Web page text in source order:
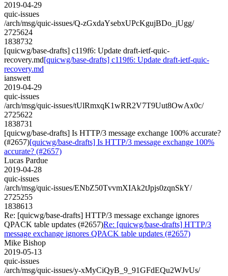
2019-04-29
quic-issues
/arch/msg/quic-issues/Q-zGxdaYsebxUPcKgujBDo_jUgg/
2725624
1838732
[quicwg/base-drafts] c119f6: Update draft-ietf-quic-
recovery.md[quicwg/base-drafts] c119f6: Update draft-ietf-quic-
recovery.md
ianswett
2019-04-29
quic-issues
/arch/msg/quic-issues/tUlRmxqK1wRR2V7T9Uut8OwAx0c/
2725622
1838731
[quicwg/base-drafts] Is HTTP/3 message exchange 100% accurate?
(#2657)[quicwg/base-drafts] Is HTTP/3 message exchange 100%
accurate? (#2657)
Lucas Pardue
2019-04-28
quic-issues
/arch/msg/quic-issues/ENbZ50TvvmXIAk2tJpjs0zqnSkY/
2725255
1838613
Re: [quicwg/base-drafts] HTTP/3 message exchange ignores
QPACK table updates (#2657)Re: [quicwg/base-drafts] HTTP/3
message exchange ignores QPACK table updates (#2657)
Mike Bishop
2019-05-13
quic-issues
/arch/msg/quic-issues/y-xMyCiQyB_9_91GFdEQu2WJvUs/